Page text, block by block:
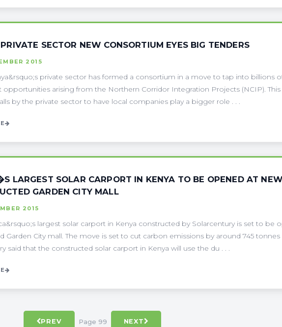
SECTOR NEW CONSORTIUM EYES BIG TENDERS
2015
private sector has formed a consortium in a move to tap into billions
opportunities arising from the Northern Corridor Integration Projects (NCIP).
by the private sector to have local companies play a bigger role . . .
LARGEST SOLAR CARPORT IN KENYA TO BE OPENED AT
GARDEN CITY MALL
2015
largest solar carport in Kenya constructed by Solarcentury is set to be
Garden City mall. The move is set to cut carbon emissions by around 745 tonnes
said that the constructed solar carport in Kenya will use the du . . .
PREV Page 99 NEXT